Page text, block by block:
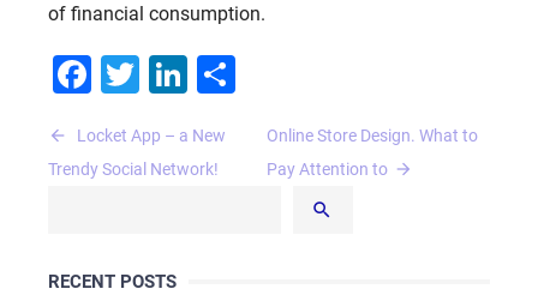
of financial consumption.
Facebook
TwitterLinkedIn
Post
navigation
Locket App – а New
Trendy Social Network!
Online Store Design. What to
Pay Attention to
RECENT POSTS